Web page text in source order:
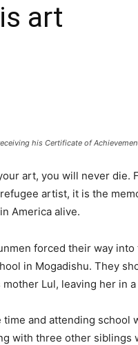
art
his Certificate of
art, you will never die.
artist, it is the
America alive.
forced their way
in Mogadishu. They
Lul, leaving her in
time and attending
with three other siblings